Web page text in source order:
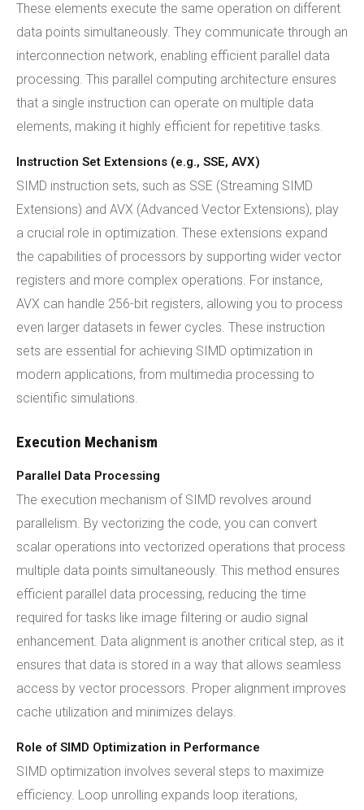
These elements execute the same operation on different
data points simultaneously. They communicate through an
interconnection network, enabling efficient parallel data
processing. This parallel computing architecture ensures
that a single instruction can operate on multiple data
elements, making it highly efficient for repetitive tasks.
Instruction Set Extensions (e.g., SSE, AVX)
SIMD instruction sets, such as SSE (Streaming SIMD
Extensions) and AVX (Advanced Vector Extensions), play
a crucial role in optimization. These extensions expand
the capabilities of processors by supporting wider vector
registers and more complex operations. For instance,
AVX can handle 256-bit registers, allowing you to process
even larger datasets in fewer cycles. These instruction
sets are essential for achieving SIMD optimization in
modern applications, from multimedia processing to
scientific simulations.
Execution Mechanism
Parallel Data Processing
The execution mechanism of SIMD revolves around
parallelism. By vectorizing the code, you can convert
scalar operations into vectorized operations that process
multiple data points simultaneously. This method ensures
efficient parallel data processing, reducing the time
required for tasks like image filtering or audio signal
enhancement. Data alignment is another critical step, as it
ensures that data is stored in a way that allows seamless
access by vector processors. Proper alignment improves
cache utilization and minimizes delays.
Role of SIMD Optimization in Performance
SIMD optimization involves several steps to maximize
efficiency. Loop unrolling expands loop iterations,